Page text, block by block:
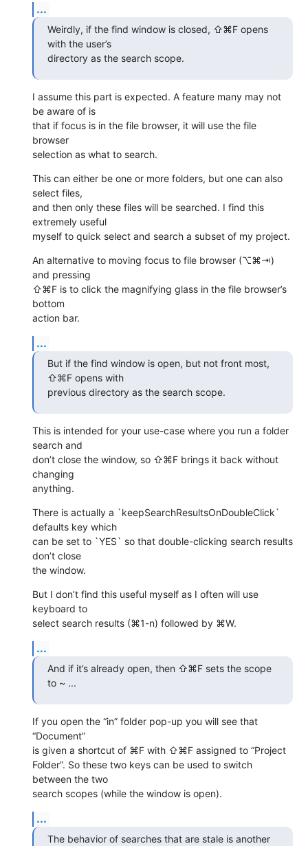
...
Weirdly, if the find window is closed, ⇧⌘F opens
with the user’s
directory as the search scope.
I assume this part is expected. A feature many may not
be aware of is
that if focus is in the file browser, it will use the file
browser
selection as what to search.
This can either be one or more folders, but one can also
select files,
and then only these files will be searched. I find this
extremely useful
myself to quick select and search a subset of my project.
An alternative to moving focus to file browser (⌥⌘⇥)
and pressing
⇧⌘F is to click the magnifying glass in the file browser’s
bottom
action bar.
...
But if the find window is open, but not front most,
⇧⌘F opens with
previous directory as the search scope.
This is intended for your use-case where you run a folder
search and
don’t close the window, so ⇧⌘F brings it back without
changing
anything.
There is actually a `keepSearchResultsOnDoubleClick`
defaults key which
can be set to `YES` so that double-clicking search results
don’t close
the window.
But I don’t find this useful myself as I often will use
keyboard to
select search results (⌘1-n) followed by ⌘W.
...
And if it’s already open, then ⇧⌘F sets the scope
to ~ ...
If you open the “in” folder pop-up you will see that
“Document”
is given a shortcut of ⌘F with ⇧⌘F assigned to “Project
Folder”. So these two keys can be used to switch
between the two
search scopes (while the window is open).
...
The behavior of searches that are stale is another